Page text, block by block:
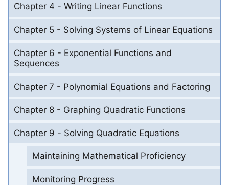
Chapter 4 - Writing Linear Functions
Chapter 5 - Solving Systems of Linear Equations
Chapter 6 - Exponential Functions and
Sequences
Chapter 7 - Polynomial Equations and Factoring
Chapter 8 - Graphing Quadratic Functions
Chapter 9 - Solving Quadratic Equations
Maintaining Mathematical Proficiency
Monitoring Progress